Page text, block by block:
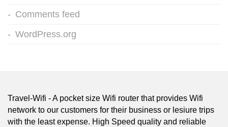
Comments feed
WordPress.org
Travel-Wifi - A pocket size Wifi router that provides Wifi
network to our customers for their business or lesiure trips
with the least expense. High Speed quality and reliable